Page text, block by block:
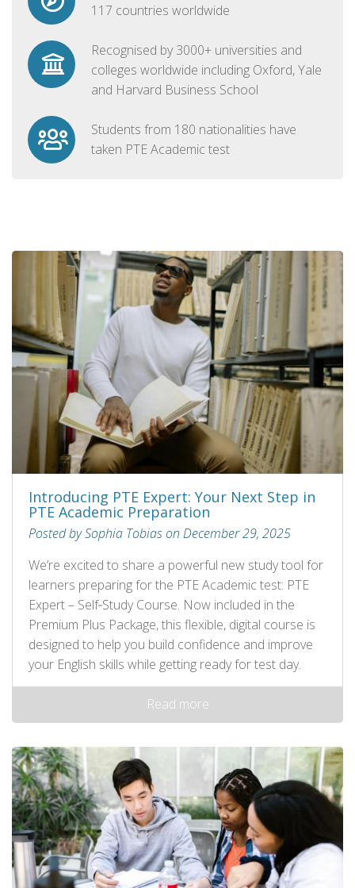
117 countries worldwide
Recognised by 3000+ universities and
colleges worldwide including Oxford, Yale
and Harvard Business School
Students from 180 nationalities have
taken PTE Academic test
Introducing PTE Expert: Your Next Step in
PTE Academic Preparation
Posted by Sophia Tobias on December 29, 2025
We’re excited to share a powerful new study tool for
learners preparing for the PTE Academic test: PTE
Expert – Self‑Study Course. Now included in the
Premium Plus Package, this flexible, digital course is
designed to help you build confidence and improve
your English skills while getting ready for test day.
Read more